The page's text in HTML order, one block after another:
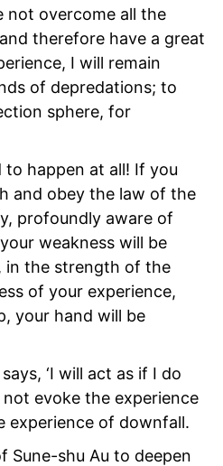
not overcome all the
therefore have a great
I will remain
of depredations; to
sphere, for
to happen at all! If you
and obey the law of the
profoundly aware of
weakness will be
in the strength of the
of your experience,
your hand will be
‘I will act as if I do
evoke the experience
experience of downfall.
Sune-shu Au to deepen